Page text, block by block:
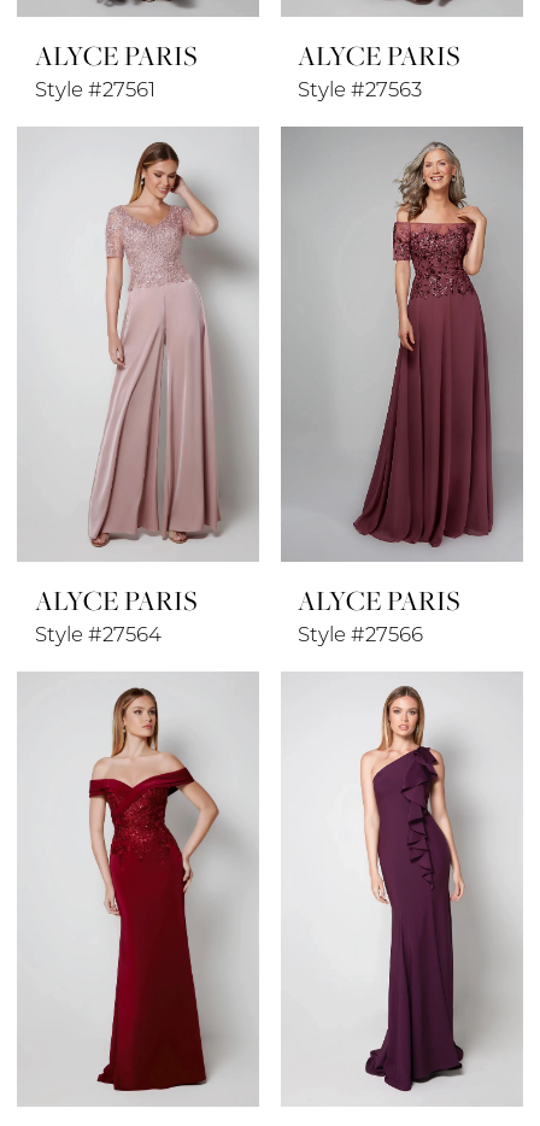
ALYCE PARIS
Style #27561
ALYCE PARIS
Style #27563
ALYCE PARIS
Style #27564
ALYCE PARIS
Style #27566